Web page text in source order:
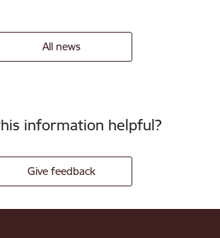
All news
information helpful?
Give feedback